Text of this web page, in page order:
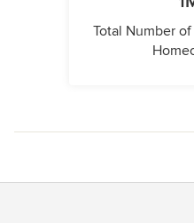
Total Number